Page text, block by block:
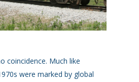
coincidence. Much like
were marked by global